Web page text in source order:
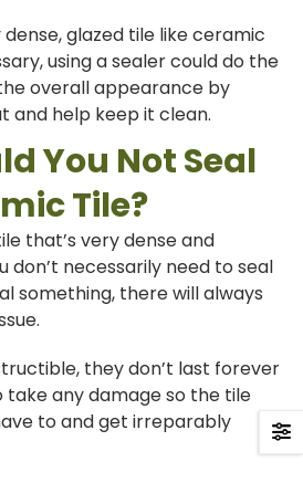
glazed tile like ceramic
using a sealer could do the
overall appearance by
and help keep it clean.
You Not Seal
Tile?
that’s very dense and
don’t necessarily need to seal
something, there will always
they don’t last forever
take any damage so the tile
to and get irreparably